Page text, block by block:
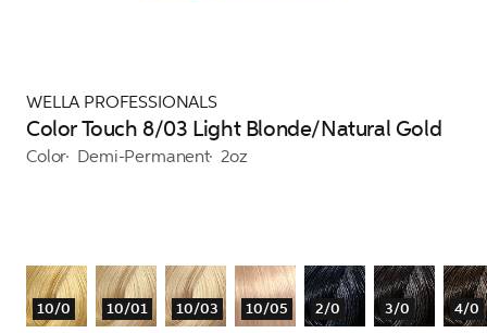
WELLA PROFESSIONALS
Color Touch 8/03 Light Blonde/Natural Gold
Color Demi-Permanent 2oz
10/0 10/01 10/03 10/05 2/0 3/0 4/0